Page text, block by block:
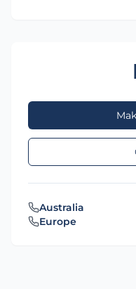
Australia
Europe